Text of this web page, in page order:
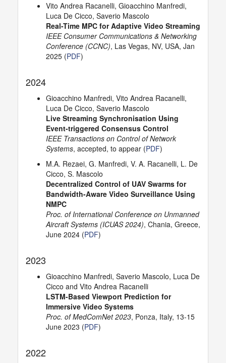
Vito Andrea Racanelli, Gioacchino Manfredi,
Luca De Cicco, Saverio Mascolo
Real-Time MPC for Adaptive Video Streaming
IEEE Consumer Communications & Networking
Conference (CCNC), Las Vegas, NV, USA, Jan
2025 (PDF)
2024
Gioacchino Manfredi, Vito Andrea Racanelli,
Luca De Cicco, Saverio Mascolo
Live Streaming Synchronisation Using
Event-triggered Consensus Control
IEEE Transactions on Control of Network
Systems, accepted, to appear (PDF)
M.A. Rezaei, G. Manfredi, V. A. Racanelli, L. De
Cicco, S. Mascolo
Decentralized Control of UAV Swarms for
Bandwidth-Aware Video Surveillance Using
NMPC
Proc. of International Conference on Unmanned
Aircraft Systems (ICUAS 2024), Chania, Greece,
June 2024 (PDF)
2023
Gioacchino Manfredi, Saverio Mascolo, Luca De
Cicco and Vito Andrea Racanelli
LSTM-Based Viewport Prediction for
Immersive Video Systems
Proc. of MedComNet 2023, Ponza, Italy, 13-15
June 2023 (PDF)
2022